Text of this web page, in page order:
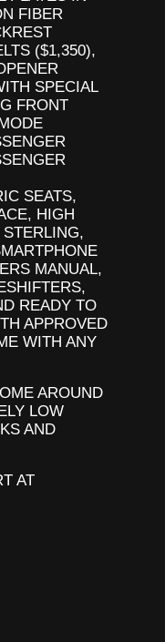
FIBER
($1,350),
SPECIAL
FRONT
SEATS,
HIGH
MANUAL,
READY TO
APPROVED
WITH ANY
AROUND
LOW
AND
AT